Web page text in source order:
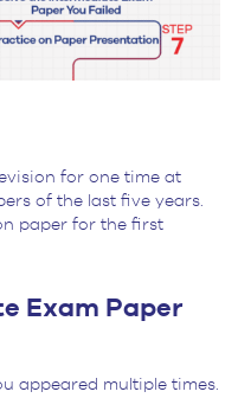
for one time at
of the last five years.
paper for the first
Exam Paper
appeared multiple times.